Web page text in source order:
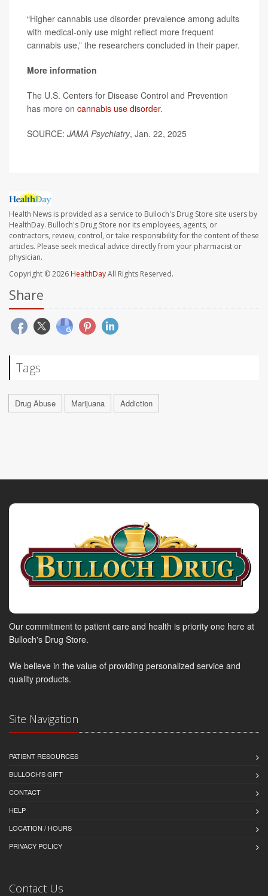
“Higher cannabis use disorder prevalence among adults
with medical-only use might reflect more frequent
cannabis use,” the researchers concluded in their paper.
More information
The U.S. Centers for Disease Control and Prevention
has more on cannabis use disorder.
SOURCE: JAMA Psychiatry, Jan. 22, 2025
Health News is provided as a service to Bulloch's Drug Store site users by
HealthDay. Bulloch's Drug Store nor its employees, agents, or
contractors, review, control, or take responsibility for the content of these
articles. Please seek medical advice directly from your pharmacist or
physician.
Copyright © 2026HealthDayAll Rights Reserved.
Share
Tags
Drug Abuse Marijuana Addiction
Our commitment to patient care and health is priority one here at
Bulloch's Drug Store.
We believe in the value of providing personalized service and
quality products.
Site Navigation
PATIENT RESOURCES
BULLOCH'S GIFT
CONTACT
HELP
LOCATION / HOURS
PRIVACY POLICY
Contact Us